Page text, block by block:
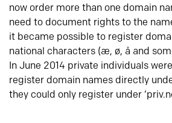
now order more than one domain
need to document rights to the
it became possible to register
national characters (æ, ø, å and
In June 2014 private individuals
register domain names directly
they could only register under